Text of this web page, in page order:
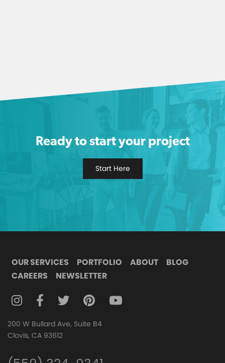
Ready to start your project
Start Here
OUR SERVICES PORTFOLIO ABOUT
BLOG
CAREERS
NEWSLETTER
FOLLOW DIGITAL ATTIC ON INSTAGRAM
FOLLOW DIGITAL ATTIC ON FACEBOOK
FOLLOW DIGITAL ATTIC ON TWITTER
FOLLOW DIGITAL ATTIC ON
FOLLOW DIGITAL ATTIC
200 W Bullard Ave, Suite B4
Clovis, CA 93612